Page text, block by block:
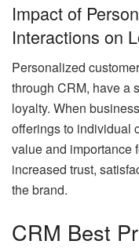
Impact of
Interactions on
Personalized
through CRM, have a
loyalty. When
offerings to individual
value and importance
increased trust,
the brand.
CRM Best